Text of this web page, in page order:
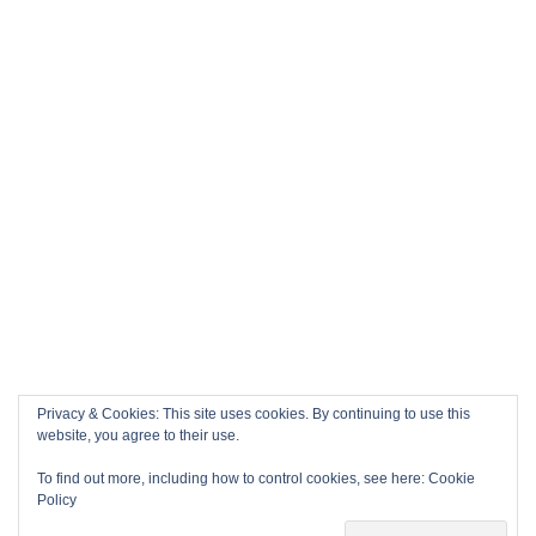
Privacy & Cookies: This site uses cookies. By continuing to use this
website, you agree to their use.
To find out more, including how to control cookies, see here: Cookie
Policy